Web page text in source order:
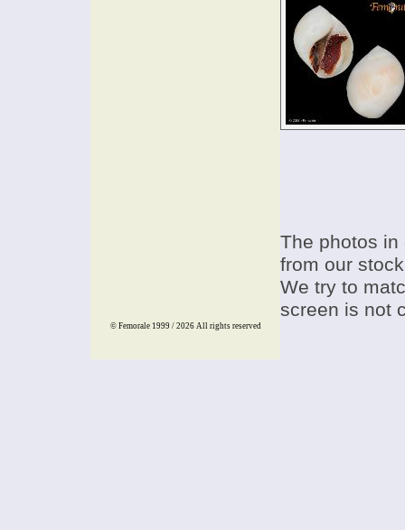
The photos
from our
We try to
screen is not
© Femorale 1999 / 2026 All rights reserved